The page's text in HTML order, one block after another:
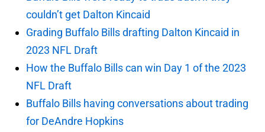
couldn’t get Dalton Kincaid
Grading Buffalo Bills drafting Dalton Kincaid in
2023 NFL Draft
How the Buffalo Bills can win Day 1 of the 2023
NFL Draft
Buffalo Bills having conversations about trading
for DeAndre Hopkins